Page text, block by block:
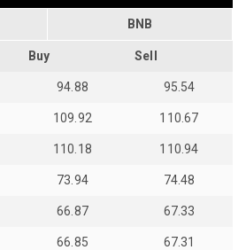
BNB
Buy Sell
94.88 95.54
109.92 110.67
110.18 110.94
73.94 74.48
66.87 67.33
66.85 67.31